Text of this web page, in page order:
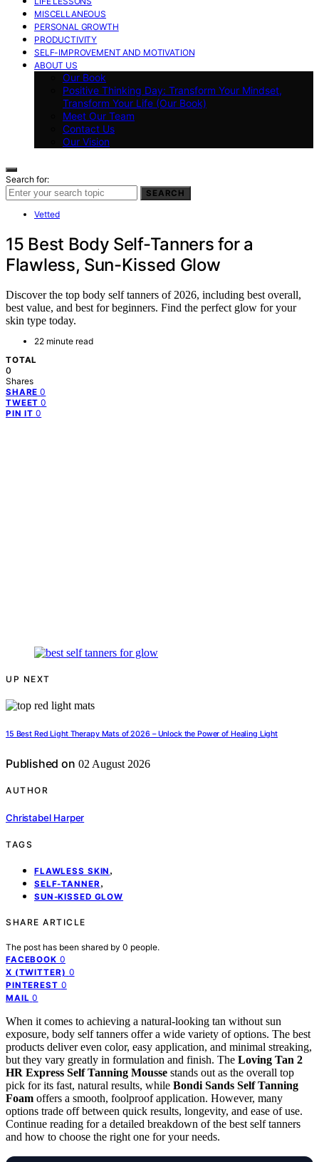
MISCELLANEOUS
PERSONAL GROWTH
PRODUCTIVITY
SELF-IMPROVEMENT AND MOTIVATION
ABOUT US
Our Book
Positive Thinking Day: Transform Your Mindset,
Transform Your Life (Our Book)
Meet Our Team
Contact Us
Our Vision
Search for:
SEARCH
Vetted
15 Best Body Self-Tanners for a
Flawless, Sun-Kissed Glow
Discover the top body self tanners of 2026, including best overall,
best value, and best for beginners. Find the perfect glow for your
skin type today.
22 minute read
TOTAL
0
Shares
SHARE 0
TWEET 0
PIN IT 0
UP NEXT
15 Best Red Light Therapy Mats of 2026 – Unlock the Power of Healing Light
Published on 02 August 2026
AUTHOR
Christabel Harper
TAGS
FLAWLESS SKIN ,
SELF-TANNER,
SUN-KISSED GLOW
SHARE ARTICLE
The post has been shared by 0 people.
FACEBOOK 0
X (TWITTER) 0
PINTEREST 0
MAIL 0
When it comes to achieving a natural-looking tan without sun
exposure, body self tanners offer a wide variety of options. The best
products deliver even color, easy application, and minimal streaking,
but they vary greatly in formulation and finish. The Loving Tan 2
HR Express Self Tanning Mousse stands out as the overall top
pick for its fast, natural results, while Bondi Sands Self Tanning
Foam offers a smooth, foolproof application. However, many
options trade off between quick results, longevity, and ease of use.
Continue reading for a detailed breakdown of the best self tanners
and how to choose the right one for your needs.